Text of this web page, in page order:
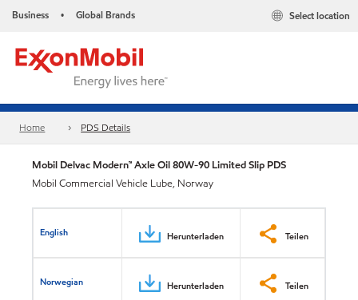
Business • Global Brands Select location
Home PDS Details
Mobil Delvac Modern™ Axle Oil 80W-90 Limited Slip PDS
Mobil Commercial Vehicle Lube, Norway
English Herunterladen Teilen
Norwegian Herunterladen Teilen